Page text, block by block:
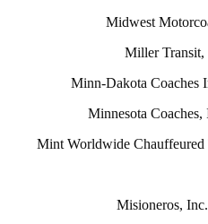
Midwest
Miller Transit,
Minn-Dakota Coaches
Minnesota
Mint Worldwide
Misioneros,